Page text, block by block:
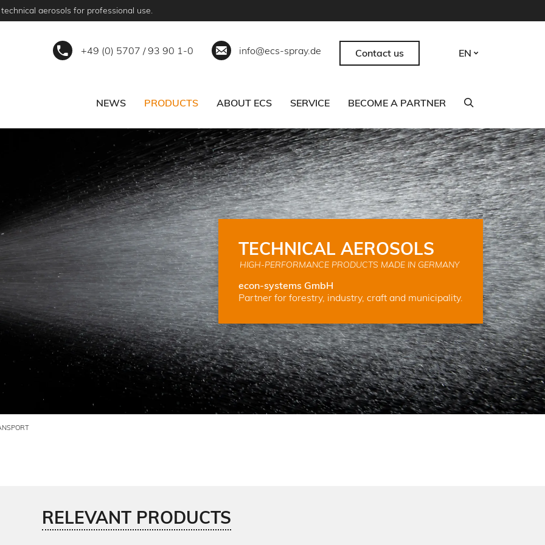
aerosols for professional use.
+49 (0) 5707 / 93 90 1-0 info@ecs-spray.de Contact us EN
NEWS PRODUCTS ABOUT ECS SERVICE BECOME A PARTNER
BECOME A PARTNER
TECHNICAL AEROSOLS
HIGH-PERFORMANCE PRODUCTS MADE IN GERMANY
econ-systems GmbH
Partner for forestry, industry, craft and municipality.
RELEVANT PRODUCTS